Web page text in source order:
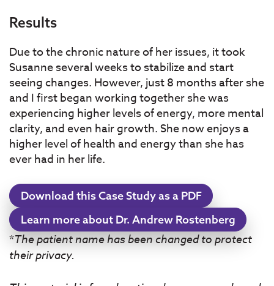
Results
Due to the chronic nature of her issues, it took
Susanne several weeks to stabilize and start
seeing changes. However, just 8 months after she
and I first began working together she was
experiencing higher levels of energy, more mental
clarity, and even hair growth. She now enjoys a
higher level of health and energy than she has
ever had in her life.
Download this Case Study as a PDF
Learn more about Dr. Andrew Rostenberg
*The patient name has been changed to protect
their privacy.